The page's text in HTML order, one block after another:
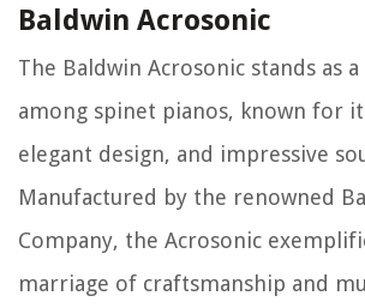
Baldwin Acrosonic
The Baldwin Acrosonic stands as
among spinet pianos, known for
elegant design, and impressive
Manufactured by the renowned
Company, the Acrosonic
marriage of craftsmanship and